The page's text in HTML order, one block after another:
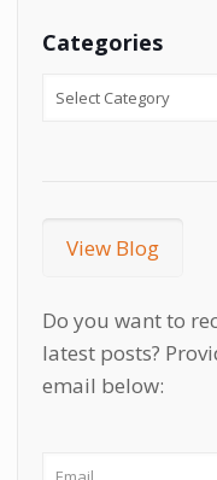
Categories
View Blog
Do you want to
latest posts?
email below: